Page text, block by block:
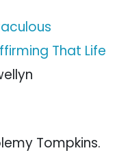
That Life
Tompkins.